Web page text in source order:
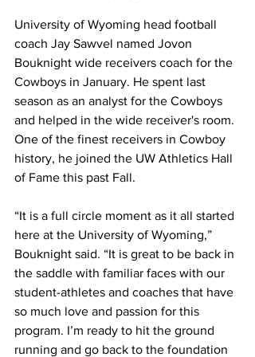
University of Wyoming head football
coach Jay Sawvel named Jovon
Bouknight wide receivers coach for the
Cowboys in January. He spent last
season as an analyst for the Cowboys
and helped in the wide receiver's room.
One of the finest receivers in Cowboy
history, he joined the UW Athletics Hall
of Fame this past Fall.
“It is a full circle moment as it all started
here at the University of Wyoming,”
Bouknight said. “It is great to be back in
the saddle with familiar faces with our
student-athletes and coaches that have
so much love and passion for this
program. I’m ready to hit the ground
running and go back to the foundation